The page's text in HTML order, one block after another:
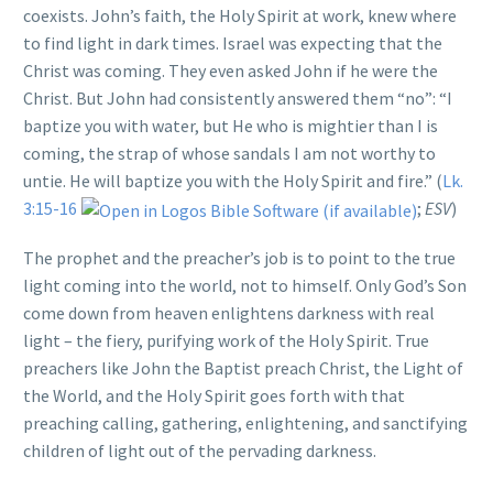
coexists. John’s faith, the Holy Spirit at work, knew where
to find light in dark times. Israel was expecting that the
Christ was coming. They even asked John if he were the
Christ. But John had consistently answered them “no”: “I
baptize you with water, but He who is mightier than I is
coming, the strap of whose sandals I am not worthy to
untie. He will baptize you with the Holy Spirit and fire.” (Lk.
3:15-16
; ESV)
The prophet and the preacher’s job is to point to the true
light coming into the world, not to himself. Only God’s Son
come down from heaven enlightens darkness with real
light – the fiery, purifying work of the Holy Spirit. True
preachers like John the Baptist preach Christ, the Light of
the World, and the Holy Spirit goes forth with that
preaching calling, gathering, enlightening, and sanctifying
children of light out of the pervading darkness.